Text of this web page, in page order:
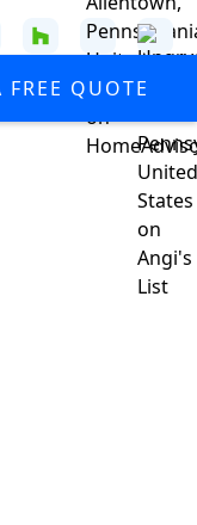
FREE QUOTE